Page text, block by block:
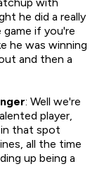
he did a really
if you're
he was winning
and then a
: Well we're
player,
in that spot
all the time
up being a